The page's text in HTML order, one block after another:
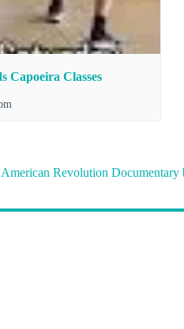
Capoeira Classes
Revolution